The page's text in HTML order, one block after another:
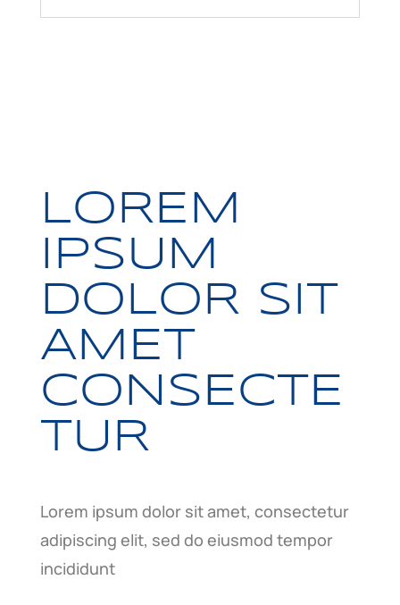
LOREM
IPSUM
DOLOR SIT
AMET
CONSECTE
TUR
Lorem ipsum dolor sit amet, consectetur
adipiscing elit, sed do eiusmod tempor
incididunt